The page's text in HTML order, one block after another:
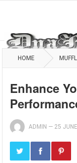
HOME
Enhance
ADMIN — 25